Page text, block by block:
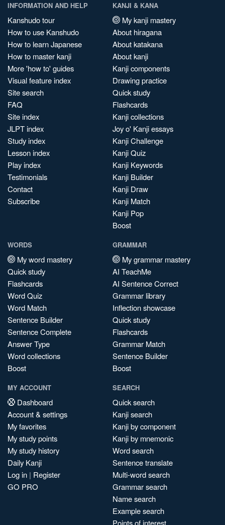
INFORMATION AND HELP
Kanshudo tour
How to use Kanshudo
How to learn Japanese
How to master kanji
More 'how to' guides
Visual feature index
Site search
FAQ
Site index
JLPT index
Study index
Lesson index
Play index
Testimonials
Contact
Subscribe
KANJI & KANA
My kanji mastery
About hiragana
About katakana
About kanji
Kanji components
Drawing practice
Quick study
Flashcards
Kanji collections
Joy o' Kanji essays
Kanji Challenge
Kanji Quiz
Kanji Keywords
Kanji Builder
Kanji Draw
Kanji Match
Kanji Pop
Boost
WORDS
My word mastery
Quick study
Flashcards
Word Quiz
Word Match
Sentence Builder
Sentence Complete
Answer Type
Word collections
Boost
GRAMMAR
My grammar mastery
AI TeachMe
AI Sentence Correct
Grammar library
Inflection showcase
Quick study
Flashcards
Grammar Match
Sentence Builder
Boost
MY ACCOUNT
Dashboard
Account & settings
My favorites
My study points
My study history
Daily Kanji
Log in | Register
GO PRO
SEARCH
Quick search
Kanji search
Kanji by component
Kanji by mnemonic
Word search
Sentence translate
Multi-word search
Grammar search
Name search
Example search
Points of interest